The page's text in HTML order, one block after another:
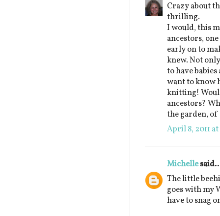
Crazy about
thrilling.
I would, this
ancestors,
early on to
knew. Not
to have
want to know
knitting!
ancestors?
the garden, of
April 8, 2011
Michelle
The little
goes with my
have to snag